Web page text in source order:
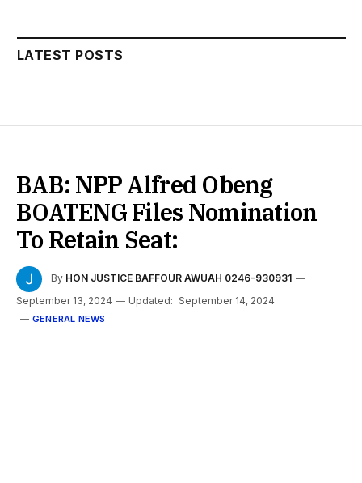
LATEST POSTS
BAB: NPP Alfred Obeng
BOATENG Files Nomination
To Retain Seat:
By HON JUSTICE BAFFOUR AWUAH 0246-930931
September 13, 2024
Updated: September 14, 2024
GENERAL NEWS